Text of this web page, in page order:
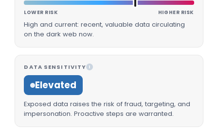
LOWER RISK HIGHER RISK
High and current: recent, valuable data circulating
on the dark web now.
DATA SENSITIVITY I
Elevated
Exposed data raises the risk of fraud, targeting, and
impersonation. Proactive steps are warranted.